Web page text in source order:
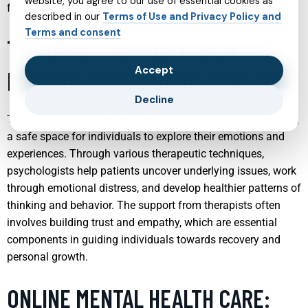
foundation for healthy adult life.
THERAPIST SUPPORT: HOW
PSYCHOLOGISTS GUIDE HEALING
Therapists are instrumental in the healing process, providing
a safe space for individuals to explore their emotions and
experiences. Through various therapeutic techniques,
psychologists help patients uncover underlying issues, work
through emotional distress, and develop healthier patterns of
thinking and behavior. The support from therapists often
involves building trust and empathy, which are essential
components in guiding individuals towards recovery and
personal growth.
ONLINE MENTAL HEALTH CARE:
described in our Terms of Use and Privacy Policy and
Terms and consent
Accept
Decline